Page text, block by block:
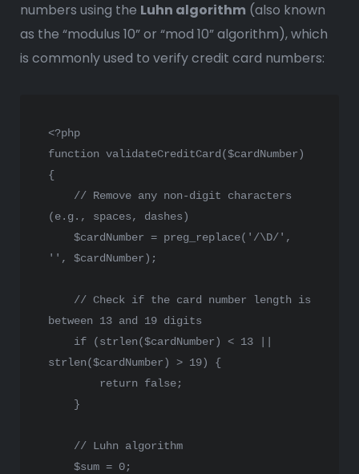
numbers using the Luhn algorithm (also known
as the “modulus 10” or “mod 10” algorithm), which
is commonly used to verify credit card numbers:
<?php
function validateCreditCard ($cardNumber
{
// Remove any non-digit characters
(e.g., spaces, dashes)
$cardNumber = preg_replace( '/\D/'
'' , $cardNumber);
// Check if the card number length is
between 13 and 19 digits
if (strlen($cardNumber) < 13
strlen($cardNumber) > 19) {
return
false;
// Luhn algorithm
$sum = 0;